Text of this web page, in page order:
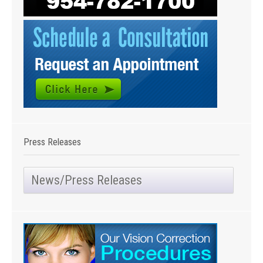
Press Releases
News/Press Releases